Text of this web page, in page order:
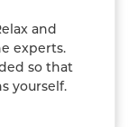
and
experts.
so that
yourself.